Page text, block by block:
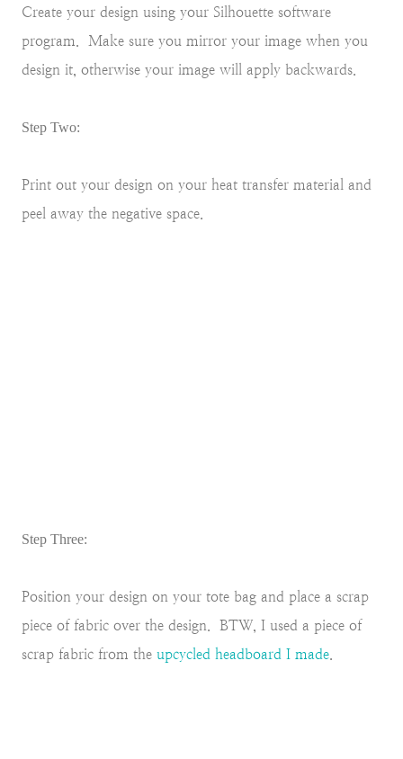
Create your design using your Silhouette software
program. Make sure you mirror your image when you
design it, otherwise your image will apply backwards.
Step Two:
Print out your design on your heat transfer material and
peel away the negative space.
Step Three:
Position your design on your tote bag and place a scrap
piece of fabric over the design. BTW, I used a piece of
scrap fabric from the upcycled headboard I made